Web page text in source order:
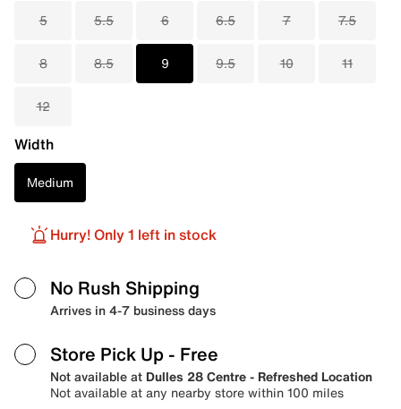
5 5.5 6 6.5 7 7.5
8 8.5 9 9.5 10 11
12
Width
Medium
Hurry! Only 1 left in stock
No Rush Shipping
Arrives in 4-7 business days
Store Pick Up - Free
Not available at Dulles 28 Centre - Refreshed Location
Not available at any nearby store within 100 miles